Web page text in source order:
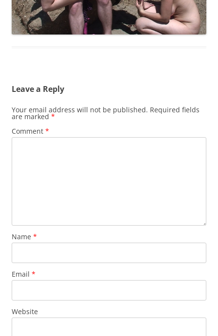
Leave a Reply
Your email address will not be published. Required fields
are marked *
Comment *
Name *
Email *
Website